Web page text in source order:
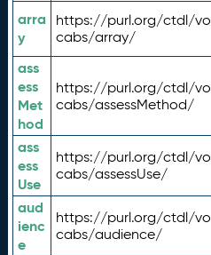
arra
y
https://purl.org/ctdl/vo
cabs/array/
ass
ess
Met
hod
https://purl.org/ctdl/vo
cabs/assessMethod/
ass
ess
Use
https://purl.org/ctdl/vo
cabs/assessUse/
aud
ienc
e
https://purl.org/ctdl/vo
cabs/audience/